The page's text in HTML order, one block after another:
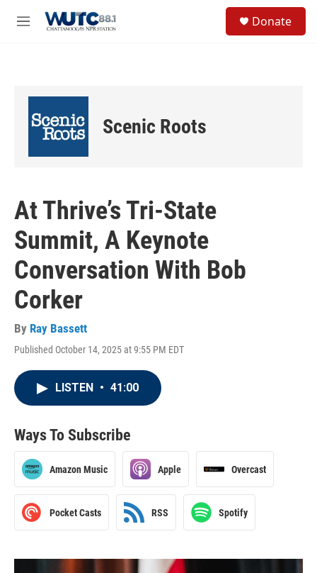
M
Donate
Scenic Roots
At Thrive’s Tri-State
Summit, A Keynote
Conversation With Bob
Corker
By Ray Bassett
Published October 14, 2025 at 9:55 PM EDT
LISTEN • 41:00
Ways To Subscribe
Amazon Music Apple Overcast
Pocket Casts RSS Spotify